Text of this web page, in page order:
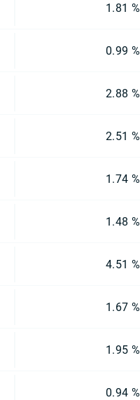
1.81 %
0.99 %
2.88 %
2.51 %
1.74 %
1.48 %
4.51 %
1.67 %
1.95 %
0.94 %